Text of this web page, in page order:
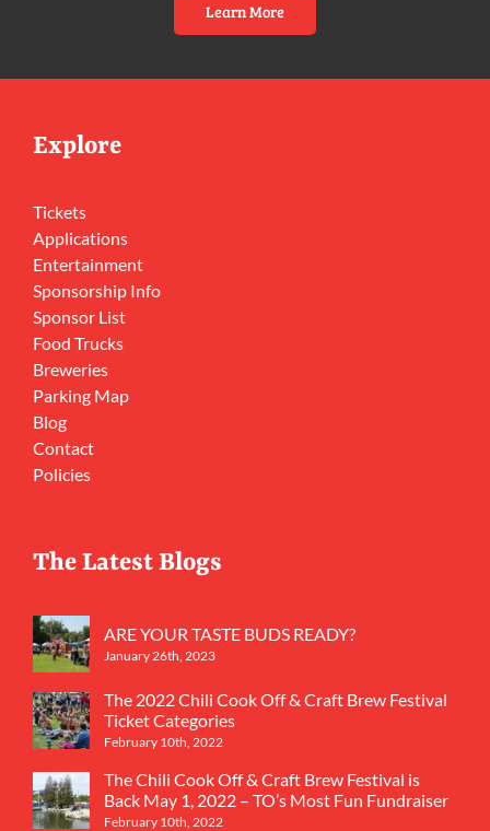
Learn More
Explore
Tickets
Applications
Entertainment
Sponsorship Info
Sponsor List
Food Trucks
Breweries
Parking Map
Blog
Contact
Policies
The Latest Blogs
ARE YOUR TASTE BUDS READY?
January 26th, 2023
The 2022 Chili Cook Off & Craft Brew Festival
Ticket Categories
February 10th, 2022
The Chili Cook Off & Craft Brew Festival is
Back May 1, 2022 – TO’s Most Fun Fundraiser
February 10th, 2022